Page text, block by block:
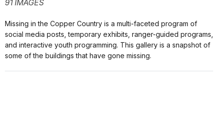
91 IMAGES
Missing in the Copper Country is a multi-faceted program of
social media posts, temporary exhibits, ranger-guided programs,
and interactive youth programming. This gallery is a snapshot of
some of the buildings that have gone missing.